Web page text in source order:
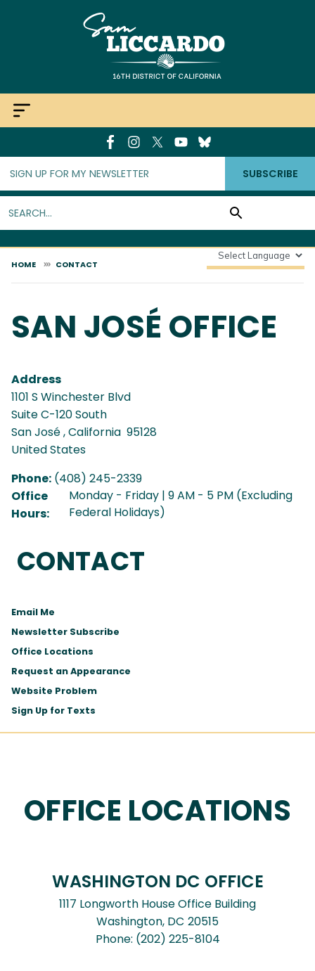
SUBSCRIBE
HOME CONTACT
SAN JOSÉ OFFICE
Address
1101 S Winchester Blvd
Suite C-120 South
San José,California 95128
United States
Phone: (408) 245-2339
Office
Hours:
Monday - Friday | 9 AM - 5 PM (Excluding
Federal Holidays)
CONTACT
Email Me
Newsletter Subscribe
Office Locations
Request an Appearance
Website Problem
Sign Up for Texts
OFFICE LOCATIONS
WASHINGTON DC OFFICE
1117 Longworth House Office Building
Washington, DC20515
Phone: (202) 225-8104